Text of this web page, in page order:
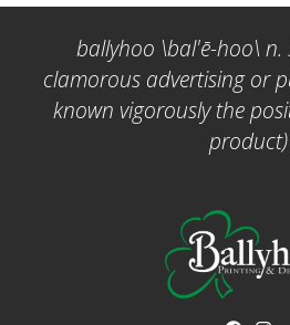
ballyhoo \bal'ē-hoo\ n.
clamorous advertising or
known vigorously the
product)